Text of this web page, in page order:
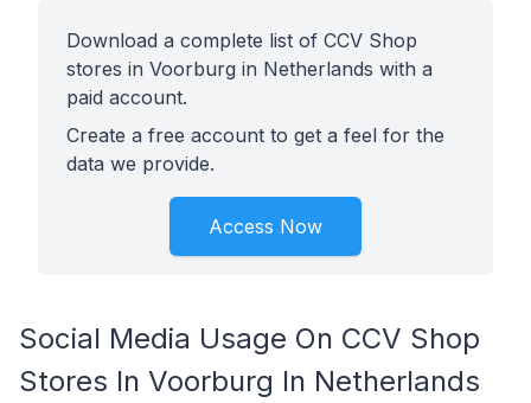
Download a complete list of CCV Shop
stores in Voorburg in Netherlands with a
paid account.
Create a free account to get a feel for the
data we provide.
Access Now
Social Media Usage On CCV Shop
Stores In Voorburg In Netherlands